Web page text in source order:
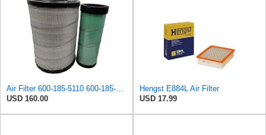
Air Filter 600-185-5110 600-185-5120 600-1855110 600-1855120 6001855110 6001855120 for Komatsu
USD 160.00
Hengst E884L Air Filter
USD 17.99